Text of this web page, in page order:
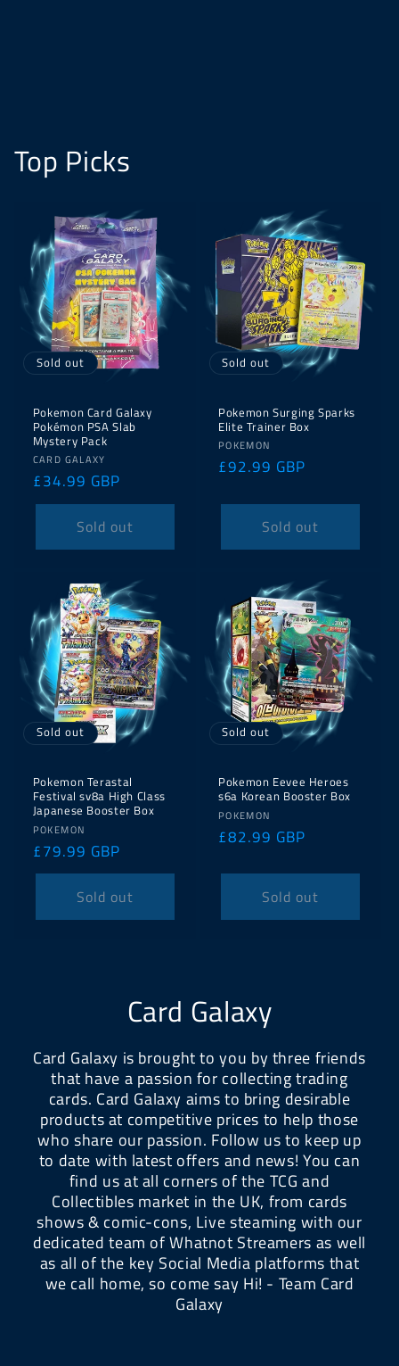
Top Picks
Sold out
Pokemon Card Galaxy
Pokémon PSA Slab
Mystery Pack
Vendor:
CARD GALAXY
Regular
price
£34.99 GBP
Sold out
Sold out
Pokemon Surging Sparks
Elite Trainer Box
Vendor:
POKEMON
Regular
£92.99 GBP
Sold out
Sold out
Pokemon Terastal
Festival sv8a High Class
Japanese Booster Box
Vendor:
POKEMON
Regular
price
£79.99 GBP
Sold out
Sold out
Pokemon Eevee Heroes
s6a Korean Booster Box
Vendor:
POKEMON
Regular
£82.99 GBP
Sold out
Card Galaxy
Card Galaxy is brought to you by three friends
that have a passion for collecting trading
cards. Card Galaxy aims to bring desirable
products at competitive prices to help those
who share our passion. Follow us to keep up
to date with latest offers and news! You can
find us at all corners of the TCG and
Collectibles market in the UK, from cards
shows & comic-cons, Live steaming with our
dedicated team of Whatnot Streamers as well
as all of the key Social Media platforms that
we call home, so come say Hi! - Team Card
Galaxy